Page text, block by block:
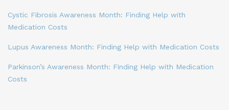
Cystic Fibrosis Awareness Month: Finding Help with
Medication Costs
Lupus Awareness Month: Finding Help with Medication Costs
Parkinson’s Awareness Month: Finding Help with Medication
Costs